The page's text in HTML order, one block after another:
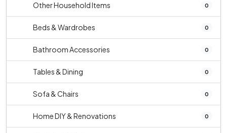
Other Household Items 0
Beds & Wardrobes 0
Bathroom Accessories 0
Tables & Dining 0
Sofa & Chairs 0
Home DIY & Renovations 0